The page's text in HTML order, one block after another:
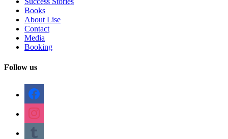
Books
About Lise
Contact
Media
Booking
Follow us
facebook
instagram
tumblr